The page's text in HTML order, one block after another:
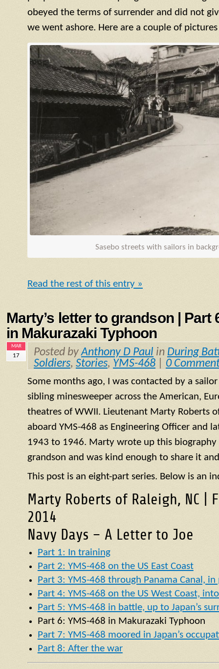
obeyed the terms of surrender and did not
we went ashore. Here are a couple of
Sasebo streets with sailors in
Read the rest of this entry »
Marty’s letter to grandson | Part
in Makurazaki Typhoon
MAR
17 Posted byAnthony D Paul in During
Soldiers, Stories, YMS-468 0
Some months ago, I was contacted by a
sibling minesweeper across the American,
theatres of WWII. Lieutenant Marty Roberts
aboard YMS-468 as Engineering Officer and
1943 to 1946. Marty wrote up this biography
grandson and was kind enough to share it
This post is an eight-part series. Below is an
Marty Roberts of Raleigh, NC |
2014
Navy Days – A Letter to Joe
Part 1: In training
Part 2: YMS-468 on the US East Coast
Part 3: YMS-468 through Panama Canal,
Part 4: YMS-468 on the US West Coast,
Part 5: YMS-468 in battle, up to Japan’s
Part 6: YMS-468 in Makurazaki Typhoon
Part 7: YMS-468 moored in Japan’s
Part 8: After the war